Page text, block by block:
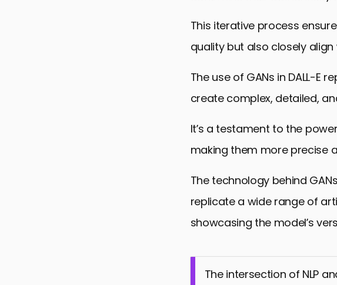
This iterative process
quality but also closely align
The use of GANs in DALL-E
create complex, detailed,
It’s a testament to the
making them more precise
The technology behind
replicate a wide range of
showcasing the model’s
The intersection of NLP